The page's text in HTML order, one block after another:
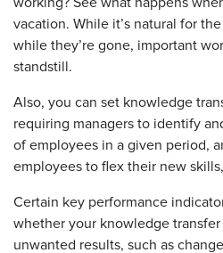
vacation. While it’s natural for
while they’re gone, important
standstill.
Also, you can set knowledge
requiring managers to identify
of employees in a given period,
employees to flex their new
Certain key performance
whether your knowledge
unwanted results, such as